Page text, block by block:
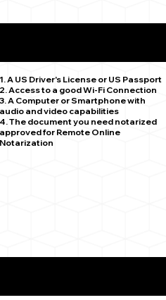
1. A US Driver's License or US Passport
2. Access to a good Wi-Fi Connection
3. A Computer or Smartphone with
audio and video capabilities
4. The document you need notarized
approved for Remote Online
Notarization